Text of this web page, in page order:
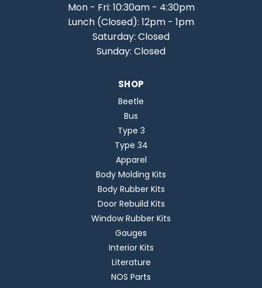
Mon - Fri: 10:30am - 4:30pm
Lunch (Closed): 12pm - 1pm
Saturday: Closed
Sunday: Closed
SHOP
Beetle
Bus
Type 3
Type 34
Apparel
Body Molding Kits
Body Rubber Kits
Door Rebuild Kits
Window Rubber Kits
Gauges
Interior Kits
Literature
NOS Parts